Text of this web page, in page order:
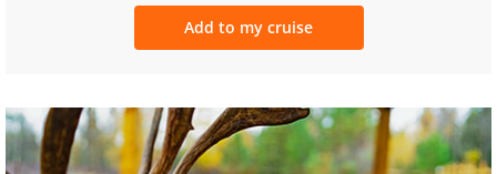
Add to my cruise